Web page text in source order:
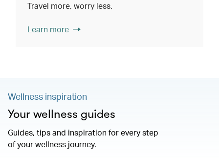
Travel more, worry less.
Learn more
Wellness inspiration
Your wellness guides
Guides, tips and inspiration for every step
of your wellness journey.